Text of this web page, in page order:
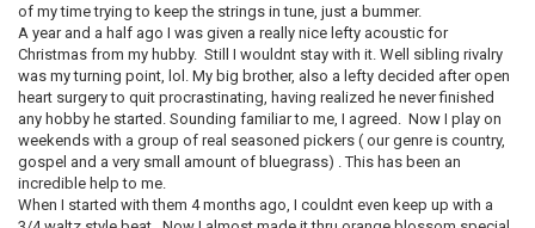
of my time trying to keep the strings in tune, just a bummer.
A year and a half ago I was given a really nice lefty acoustic for
Christmas from my hubby. Still I wouldnt stay with it. Well sibling rivalry
was my turning point, lol. My big brother, also a lefty decided after open
heart surgery to quit procrastinating, having realized he never finished
any hobby he started. Sounding familiar to me, I agreed. Now I play on
weekends with a group of real seasoned pickers ( our genre is country,
gospel and a very small amount of bluegrass) . This has been an
incredible help to me.
When I started with them 4 months ago, I couldnt even keep up with a